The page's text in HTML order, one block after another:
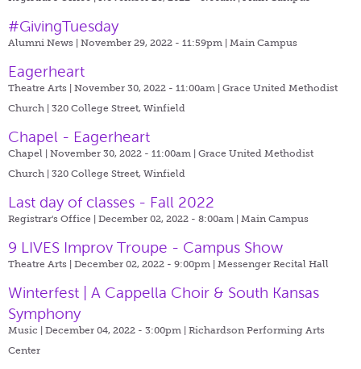
#GivingTuesday
Alumni News | November 29, 2022 - 11:59pm | Main Campus
Eagerheart
Theatre Arts | November 30, 2022 - 11:00am | Grace United Methodist
Church | 320 College Street, Winfield
Chapel - Eagerheart
Chapel | November 30, 2022 - 11:00am | Grace United Methodist
Church | 320 College Street, Winfield
Last day of classes - Fall 2022
Registrar's Office | December 02, 2022 - 8:00am | Main Campus
9 LIVES Improv Troupe - Campus Show
Theatre Arts | December 02, 2022 - 9:00pm | Messenger Recital Hall
Winterfest | A Cappella Choir & South Kansas
Symphony
Music | December 04, 2022 - 3:00pm | Richardson Performing Arts
Center